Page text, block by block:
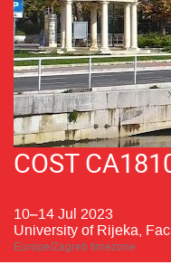
COST
10–14 Jul 2023
University of Rijeka,
Europe/Zagreb timezone